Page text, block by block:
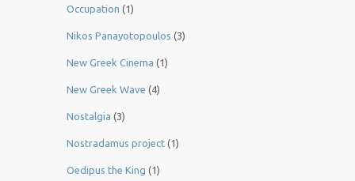
Occupation (1)
Nikos Panayotopoulos (3)
New Greek Cinema (1)
New Greek Wave (4)
Nostalgia (3)
Nostradamus project (1)
Oedipus the King (1)